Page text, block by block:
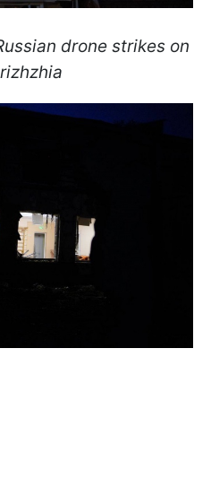
drone strikes on